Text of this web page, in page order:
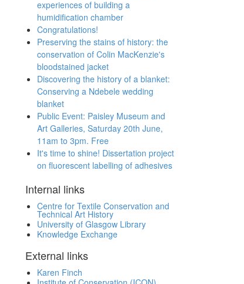
experiences of building a
humidification chamber
Congratulations!
Preserving the stains of history: the
conservation of Colin MacKenzie's
bloodstained jacket
Discovering the history of a blanket:
Conserving a Ndebele wedding
blanket
Public Event: Paisley Museum and
Art Galleries, Saturday 20th June,
11am to 3pm. Free
It's time to shine! Dissertation project
on fluorescent labelling of adhesives
Internal links
Centre for Textile Conservation and
Technical Art History
University of Glasgow Library
Knowledge Exchange
External links
Karen Finch